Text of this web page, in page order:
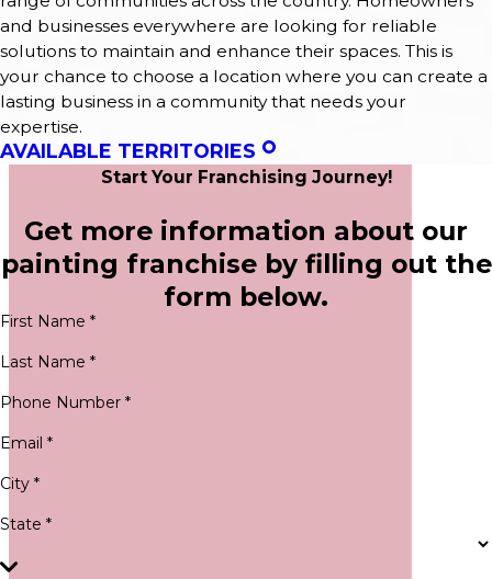
and businesses everywhere are looking for reliable
solutions to maintain and enhance their spaces. This is
your chance to choose a location where you can create a
lasting business in a community that needs your
expertise.
AVAILABLE TERRITORIES
Start Your Franchising Journey!
Get more information about our
painting franchise by filling out the
form below.
First Name *
Last Name *
Phone Number *
Email *
City *
State *